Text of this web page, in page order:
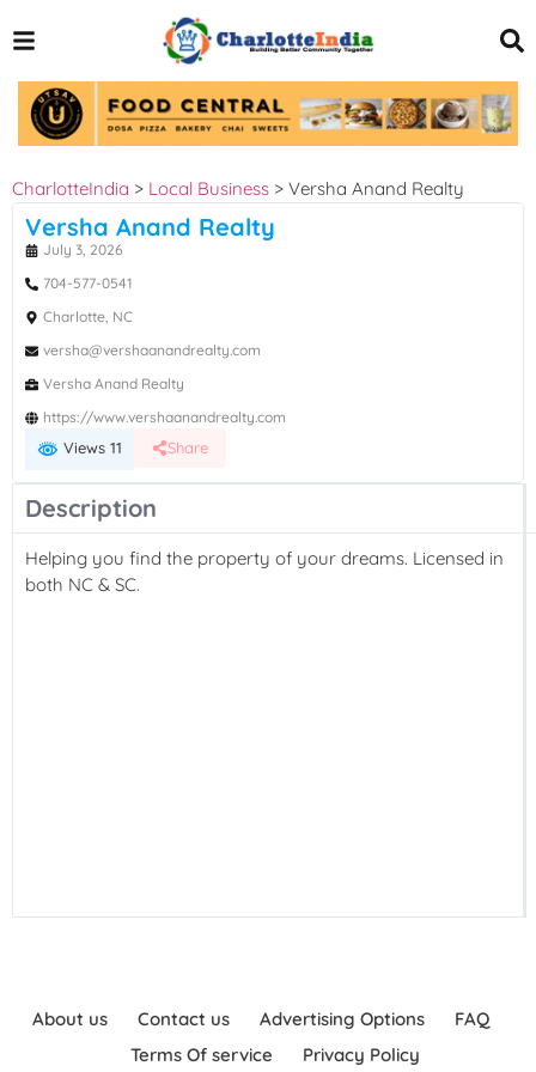
CharlotteIndia > Local Business > Versha Anand Realty
Versha Anand Realty
July 3, 2026
704-577-0541
Charlotte, NC
versha@vershaanandrealty.com
Versha Anand Realty
https://www.vershaanandrealty.com
Views 11 Share
Description
Helping you find the property of your dreams. Licensed in
both NC & SC.
About us Contact us Advertising Options
FAQ
Terms Of service
Privacy Policy